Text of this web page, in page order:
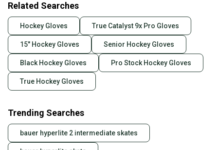
Related Searches
Hockey Gloves True Catalyst 9x Pro Gloves
15" Hockey Gloves Senior Hockey Gloves
Black Hockey Gloves Pro Stock Hockey Gloves
True Hockey Gloves
Trending Searches
bauer hyperlite 2 intermediate skates